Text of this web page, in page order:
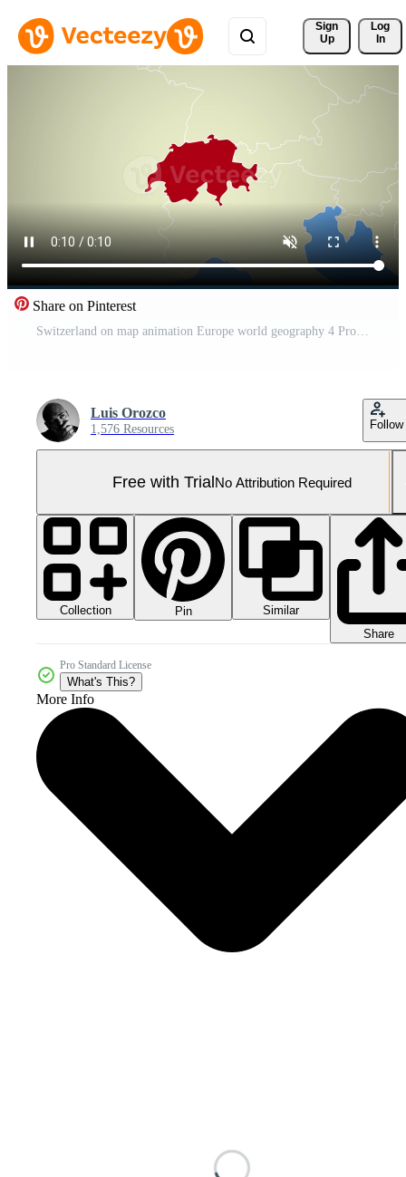
Sign
Up
Log
In
Share on Pinterest
Switzerland on map animation Europe world geography 4 Pro Video
Luis Orozco
1,576 Resources Follow
Free with TrialNo Attribution Required
Collection Pin
Similar
Share
Pro Standard License
What's This?
More Info